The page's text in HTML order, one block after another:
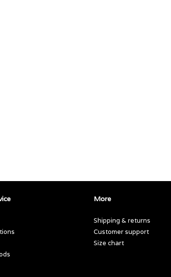
More
Shipping & returns
Customer support
Size chart